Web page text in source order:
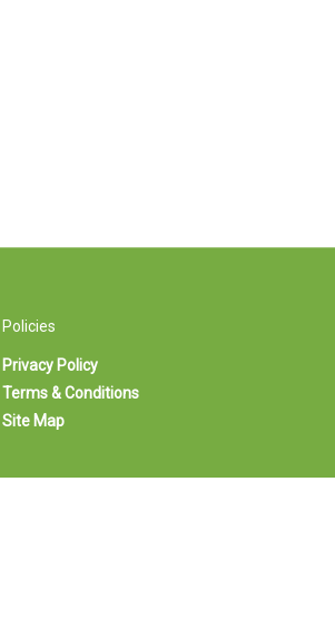
Policies
Privacy Policy
Terms & Conditions
Site Map